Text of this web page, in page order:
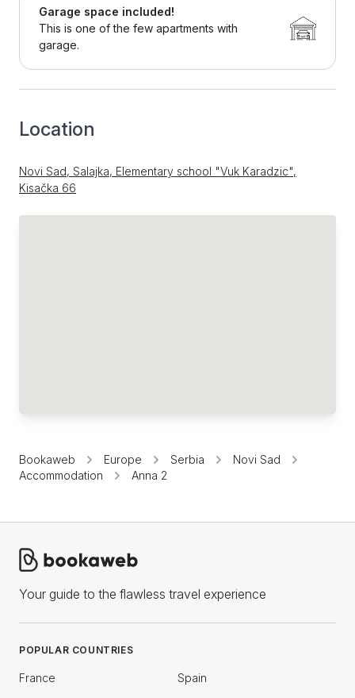
Garage space included!
This is one of the few apartments with
garage.
Location
Novi Sad, Salajka, Elementary school "Vuk Karadzic",
Kisačka 66
Bookaweb Europe Serbia
Novi Sad
Accommodation
Anna 2
Your guide to the flawless travel experience
POPULAR COUNTRIES
France Spain